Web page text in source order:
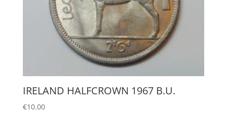
IRELAND HALFCROWN 1967 B.U.
€10.00